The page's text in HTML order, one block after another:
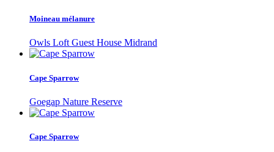
Moineau mélanure
Owls Loft Guest House Midrand
Cape Sparrow
Goegap Nature Reserve
Cape Sparrow